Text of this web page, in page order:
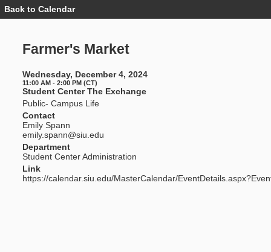
Event
Details
Market
Back to Calendar
Farmer's Market
Wednesday, December 4, 2024
11:00 AM - 2:00 PM (CT)
Student Center The Exchange
Public- Campus Life
Contact
Emily Spann
emily.spann@siu.edu
Department
Student Center Administration
Link
https://calendar.siu.edu/MasterCalendar/